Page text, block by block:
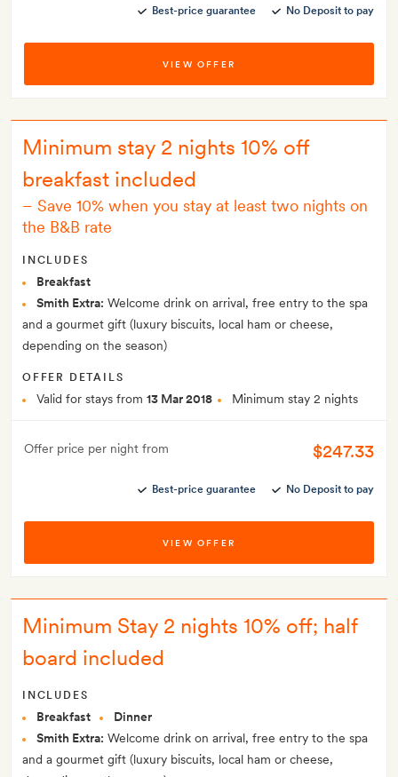
Best-price guarantee No Deposit to pay
VIEW OFFER
Minimum stay 2 nights 10% off
breakfast included
– Save 10% when you stay at least two nights on
the B&B rate
INCLUDES
Breakfast
Smith Extra: Welcome drink on arrival, free entry to the spa
and a gourmet gift (luxury biscuits, local ham or cheese,
depending on the season)
OFFER DETAILS
Valid for stays from 13 Mar 2018 Minimum stay 2 nights
Offer price per night from $247.33
Best-price guarantee No Deposit to pay
VIEW OFFER
Minimum Stay 2 nights 10% off; half
board included
INCLUDES
Breakfast
Dinner
Smith Extra: Welcome drink on arrival, free entry to the spa
and a gourmet gift (luxury biscuits, local ham or cheese,